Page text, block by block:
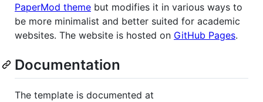
PaperMod theme but modifies it in various ways to
be more minimalist and better suited for academic
websites. The website is hosted on GitHub Pages.
Documentation
The template is documented at